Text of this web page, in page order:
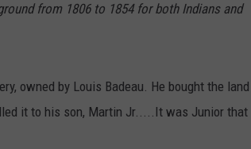
from 1806 to 1854 for both Indians and
owned by Louis Badeau. He bought the land
it to his son, Martin Jr.....It was Junior that